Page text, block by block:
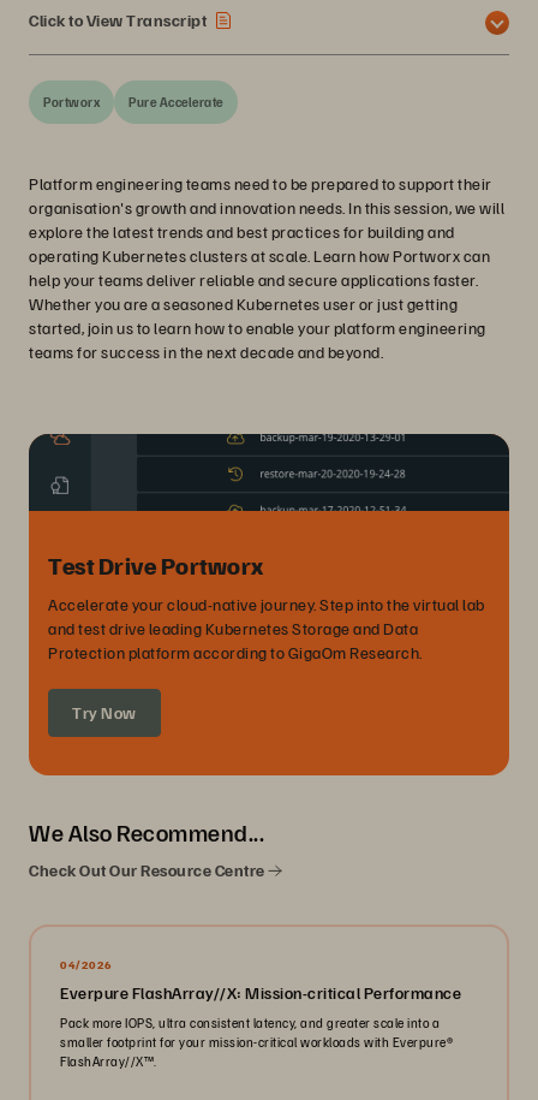
Click to View Transcript
Portworx Pure Accelerate
Platform engineering teams need to be prepared to support their
organisation's growth and innovation needs. In this session, we will
explore the latest trends and best practices for building and
operating Kubernetes clusters at scale. Learn how Portworx can
help your teams deliver reliable and secure applications faster.
Whether you are a seasoned Kubernetes user or just getting
started, join us to learn how to enable your platform engineering
teams for success in the next decade and beyond.
Test Drive Portworx
Accelerate your cloud-native journey. Step into the virtual lab
and test drive leading Kubernetes Storage and Data
Protection platform according to GigaOm Research.
Try Now
We Also Recommend...
Check Out Our Resource Centre
04/2026
Everpure FlashArray//X: Mission-critical Performance
Pack more IOPS, ultra consistent latency, and greater scale into a
smaller footprint for your mission-critical workloads with Everpure®️
FlashArray//X™️.